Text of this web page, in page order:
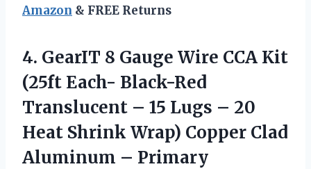
Amazon & FREE Returns
4. GearIT 8 Gauge Wire CCA Kit
(25ft Each- Black-Red
Translucent – 15 Lugs – 20
Heat Shrink Wrap) Copper Clad
Aluminum – Primary